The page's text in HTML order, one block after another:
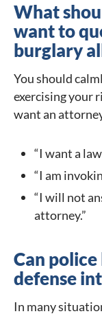
What
want to
burglary
You should
exercising your
want an
“I want a
“I am
“I will not
attorney.”
Can
defense
In many